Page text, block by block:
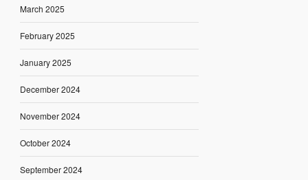
March 2025
February 2025
January 2025
December 2024
November 2024
October 2024
September 2024